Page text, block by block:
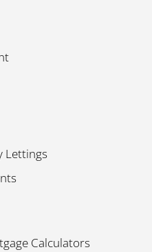
Lettings
Calculators